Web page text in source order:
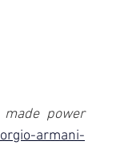
power
armani-